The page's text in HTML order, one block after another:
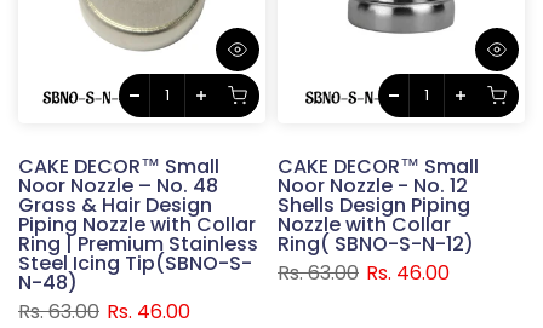
CAKE DECOR™ Small
Noor Nozzle – No. 48
Grass & Hair Design
Piping Nozzle with Collar
Ring | Premium Stainless
Steel Icing Tip(SBNO-S-
N-48)
Rs. 63.00 Rs. 46.00
CAKE DECOR™ Small
Noor Nozzle - No. 12
Shells Design Piping
Nozzle with Collar
Ring( SBNO-S-N-12)
Rs. 63.00 Rs. 46.00